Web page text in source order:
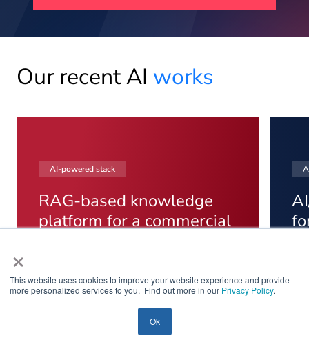
×
This website uses cookies to improve your website experience and provide
more personalized services to you. Find out more in our Privacy Policy.
Ok
Our recent AI works
AI-powered stack
RAG-based knowledge
platform for a commercial
retrieval time by 45% across 18 commercial
properties. It unifies lease, vendor,
maintenance, and compliance documentation
into one retrieval layer with citation-based
answers and role-based access.